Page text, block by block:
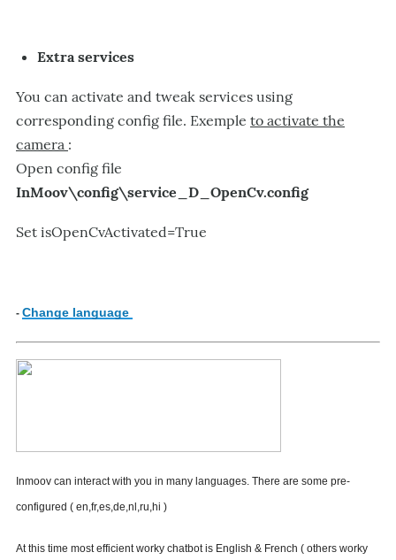
Extra services
You can activate and tweak services using
corresponding config file. Exemple to activate the
camera :
Open config file
InMoov\config\service_D_OpenCv.config
Set isOpenCvActivated=True
- Change language
Inmoov can interact with you in many languages. There are some pre-
configured ( en,fr,es,de,nl,ru,hi )
At this time most efficient worky chatbot is English & French ( others worky